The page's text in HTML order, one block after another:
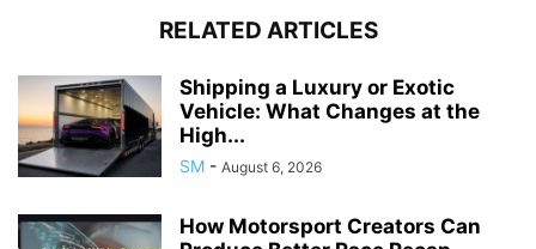
RELATED ARTICLES
Shipping a Luxury or Exotic
Vehicle: What Changes at the
High...
SM - August 6, 2026
How Motorsport Creators Can